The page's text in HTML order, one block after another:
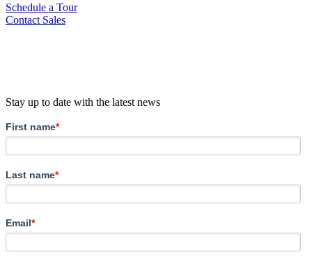
Schedule a Tour
Contact Sales
Stay up to date with the latest news
First name*
Last name*
Email*